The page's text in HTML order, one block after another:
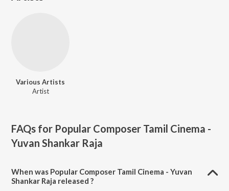
Various Artists
Artist
FAQs for Popular Composer Tamil Cinema -
Yuvan Shankar Raja
When was Popular Composer Tamil Cinema - Yuvan
Shankar Raja released ?